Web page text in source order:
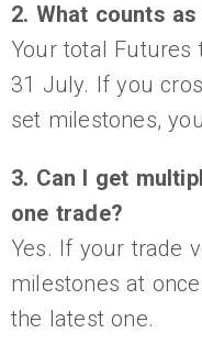
2. What counts
Your total
31 July. If you
set milestones,
3. Can I get
one trade?
Yes. If your trade
milestones at
the latest one.